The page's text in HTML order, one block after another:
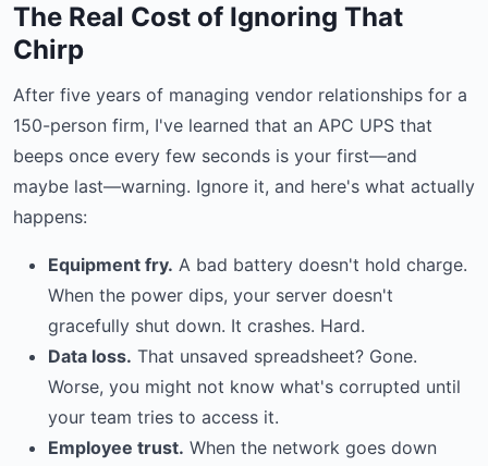
The Real Cost of Ignoring That
Chirp
After five years of managing vendor relationships for a
150-person firm, I've learned that an APC UPS that
beeps once every few seconds is your first—and
maybe last—warning. Ignore it, and here's what actually
happens:
Equipment fry. A bad battery doesn't hold charge.
When the power dips, your server doesn't
gracefully shut down. It crashes. Hard.
Data loss. That unsaved spreadsheet? Gone.
Worse, you might not know what's corrupted until
your team tries to access it.
Employee trust. When the network goes down